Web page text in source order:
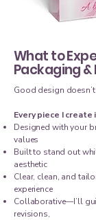
What to
Packaging &
Good design
Every piece I create
Designed with your
values
Built to stand out
aesthetic
Clear, clean, and
experience
Collaborative—I’ll
revisions,